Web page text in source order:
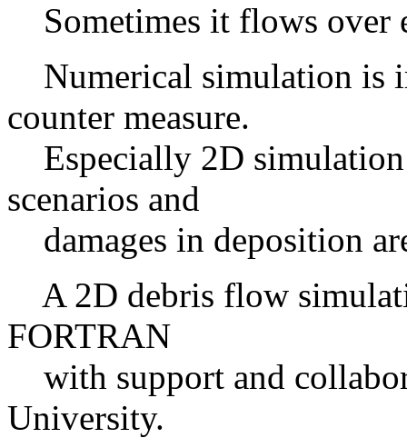
Sometimes it flows over
Numerical simulation is
counter measure.
Especially 2D
scenarios and
damages in deposition
A 2D debris flow
FORTRAN
with support and
University.